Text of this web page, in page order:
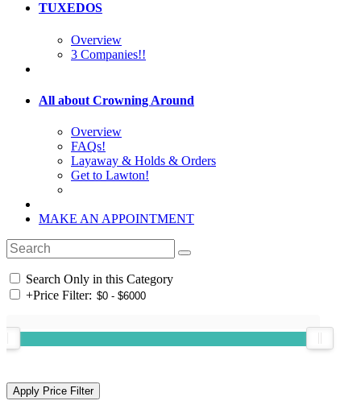
TUXEDOS
Overview
3 Companies!!
All about Crowning Around
Overview
FAQs!
Layaway & Holds & Orders
Get to Lawton!
MAKE AN APPOINTMENT
Search Only in this Category
+Price Filter: